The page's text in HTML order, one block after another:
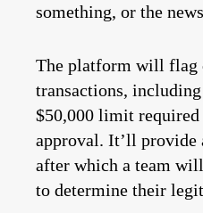
something, or the
The platform will flag
transactions,
$50,000 limit
approval. It’ll provide
after which a team
to determine their